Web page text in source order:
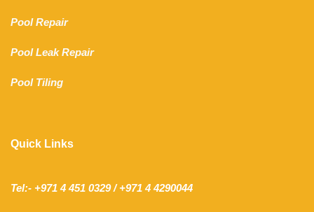
Pool Repair
Pool Leak Repair
Pool Tiling
Quick Links
Tel:- +971 4 451 0329 / +971 4 4290044